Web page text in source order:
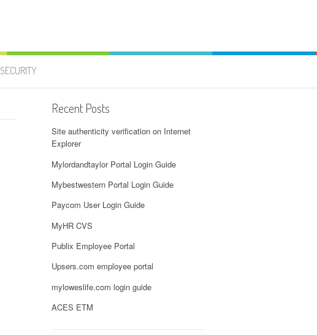
SECURITY
Recent Posts
Site authenticity verification on Internet
Explorer
Mylordandtaylor Portal Login Guide
Mybestwestern Portal Login Guide
Paycom User Login Guide
MyHR CVS
Publix Employee Portal
Upsers.com employee portal
myloweslife.com login guide
ACES ETM